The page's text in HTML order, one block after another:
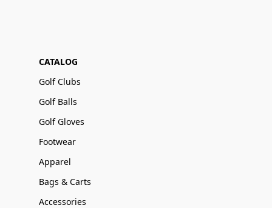
CATALOG
Golf Clubs
Golf Balls
Golf Gloves
Footwear
Apparel
Bags & Carts
Accessories